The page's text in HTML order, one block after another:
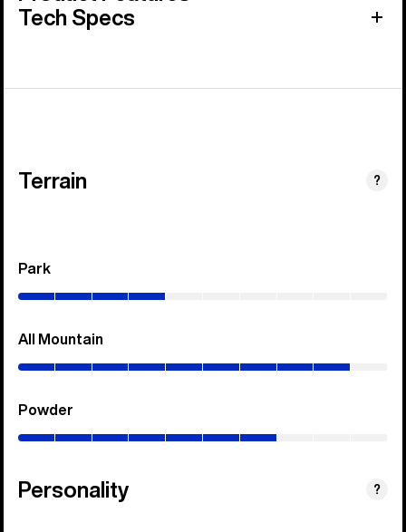
Tech Specs
Terrain ?
Park
All Mountain
Powder
Personality ?